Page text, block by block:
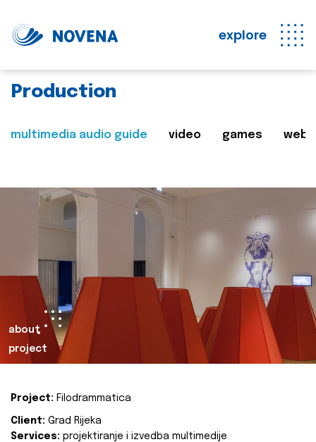
explore
Production
multimedia audio guide video games web
about
project
Project: Filodrammatica
Client: Grad Rijeka
Services: projektiranje i izvedba multimedije